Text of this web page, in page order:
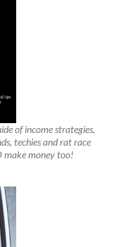
of income strategies,
techies and rat race
make money too!